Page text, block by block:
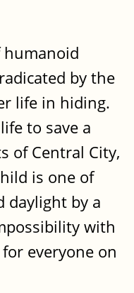
by the
life in hiding.
to save a
of Central City,
is one of
daylight by a
with
everyone on